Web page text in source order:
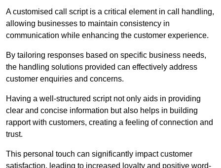
A customised call script is a critical element in call handling,
allowing businesses to maintain consistency in
communication while enhancing the customer experience.
By tailoring responses based on specific business needs,
the handling solutions provided can effectively address
customer enquiries and concerns.
Having a well-structured script not only aids in providing
clear and concise information but also helps in building
rapport with customers, creating a feeling of connection and
trust.
This personal touch can significantly impact customer
satisfaction, leading to increased loyalty and positive word-